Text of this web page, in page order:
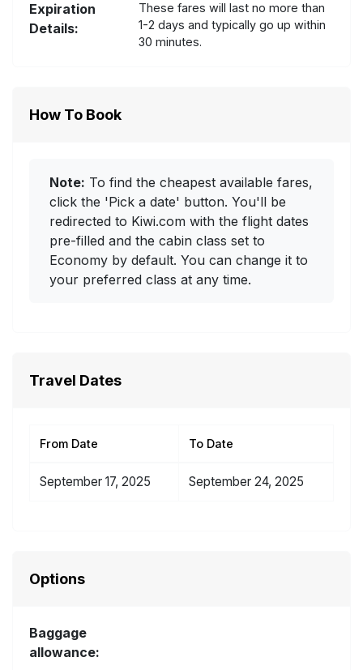
Expiration
Details:
These fares will last no more than
1-2 days and typically go up within
30 minutes.
How To Book
Note: To find the cheapest available fares,
click the 'Pick a date' button. You'll be
redirected to Kiwi.com with the flight dates
pre-filled and the cabin class set to
Economy by default. You can change it to
your preferred class at any time.
Travel Dates
From Date To Date
September 17, 2025 September 24, 2025
Options
Baggage
allowance: